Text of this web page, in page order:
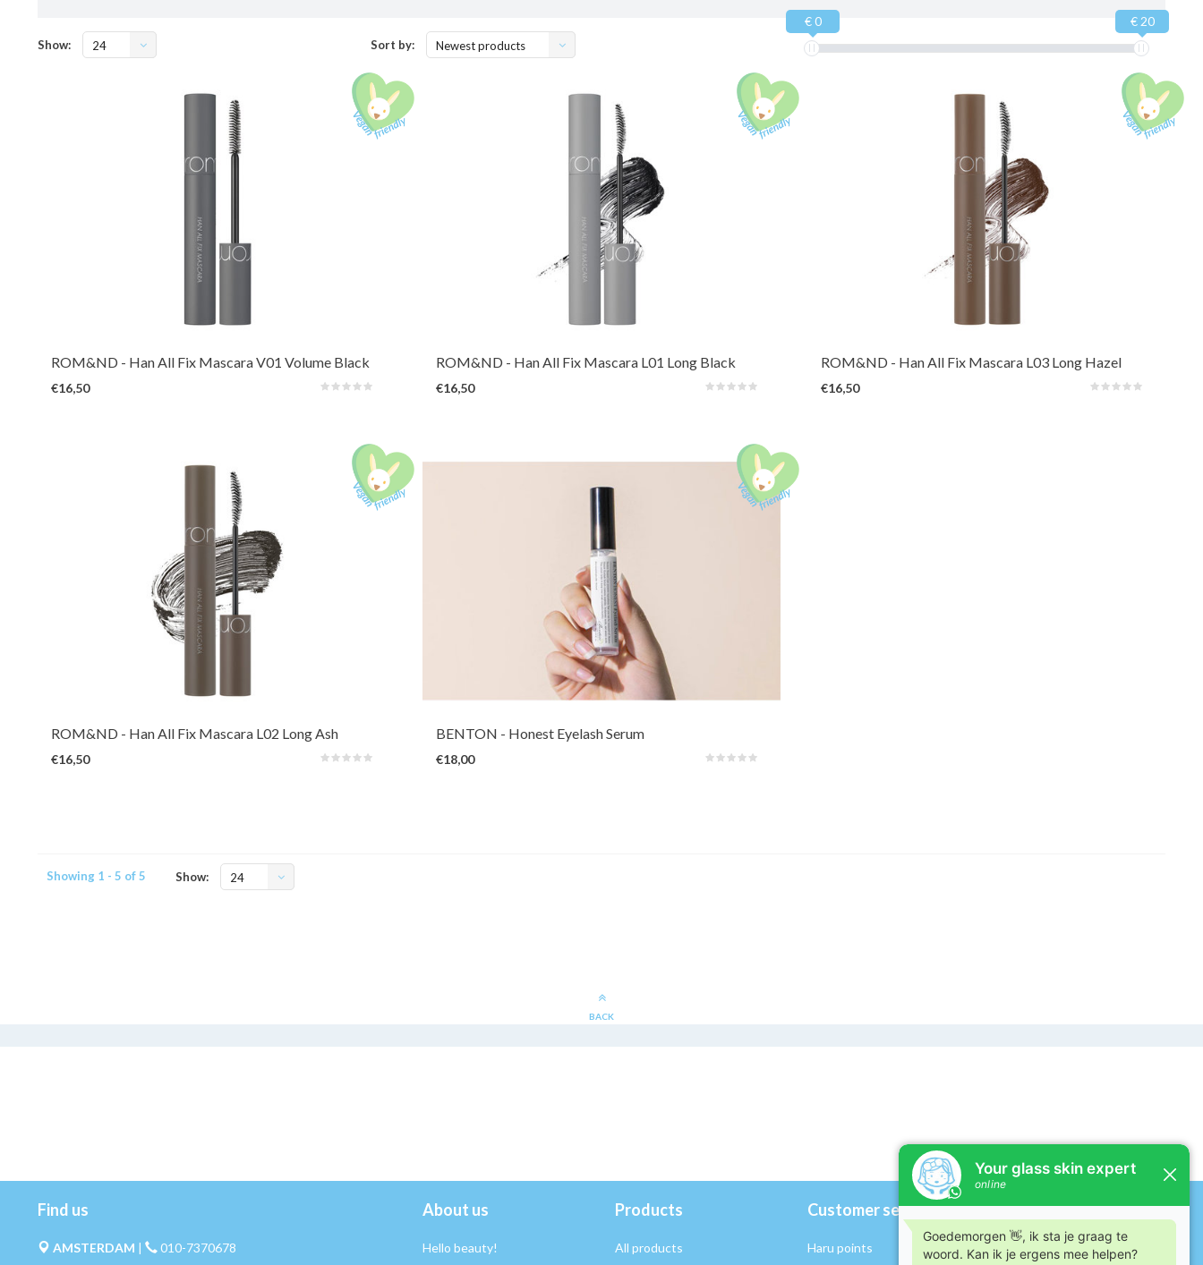
Show: 24 Sort by: Newest products
€ 0 € 20
A long-lasting mascara that reveals hidden length and volume by lifting,
ROM&ND - Han All Fix Mascara V01 Volume Black
€16,50
A long-lasting mascara that reveals hidden length and volume by lifting,
ROM&ND - Han All Fix Mascara L01 Long Black
€16,50
A long-lasting mascara that reveals hidden length and volume by lifting,
ROM&ND - Han All Fix Mascara L03 Long Hazel
€16,50
A long-lasting mascara that reveals hidden length and volume by lifting,
ROM&ND - Han All Fix Mascara L02 Long Ash
€16,50
An oil-free light eyelash serum for strengthening the lashes and improving
lash condition. It's ideal for those who suffer from damaged, dry, thin
eyelashes that fall out quickly (due to eyelash extension, perm, curler). It
gives beautiful shine & volume.
BENTON - Honest Eyelash Serum
€18,00
Showing 1 - 5 of 5 Show: 24
BACK
Find us
AMSTERDAM 010-7370678
About us
Hello beauty!
Products
All products
Customer service
Haru points
My account
Register / Log in